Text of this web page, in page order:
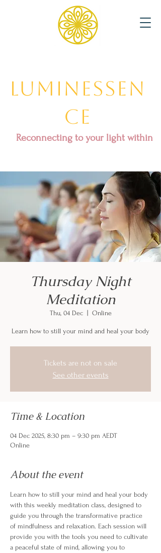
Luminessen
ce
Reconnecting to your light within
Thursday Night
Meditation
Thu, 04 Dec
  |
Online
Learn how to still your mind and heal your body
Tickets are not on sale
See other events
Time & Location
04 Dec 2025, 8:30 pm – 9:30 pm AEDT
Online
About the event
Learn how to still your mind and heal your body
with this weekly meditation class, designed to
guide you through the transformative practice
of mindfulness and relaxation. Each session will
provide you with the tools you need to cultivate
a peaceful state of mind, allowing you to